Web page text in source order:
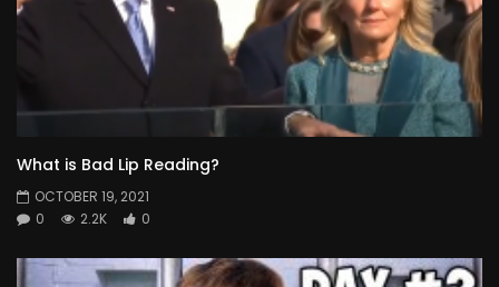
What is Bad Lip Reading?
OCTOBER 19, 2021
0
2.2K 0